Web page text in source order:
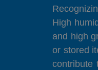
High
and high
or stored
contribute